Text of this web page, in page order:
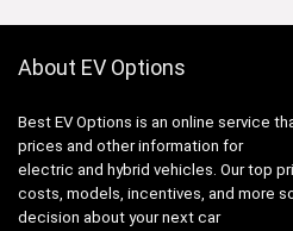
About EV Options
Best EV Options is an online service
prices and other information for
electric and hybrid vehicles. Our top
costs, models, incentives, and more
decision about your next car